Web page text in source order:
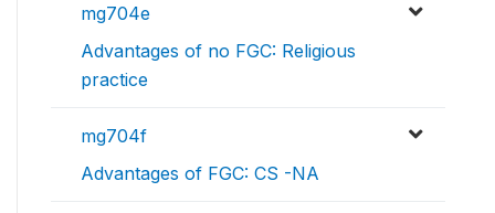
mg704e
Advantages of no FGC: Religious
practice
mg704f
Advantages of FGC: CS -NA